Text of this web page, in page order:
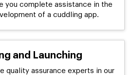
you complete assistance in the
of a cuddling app.
and Launching
quality assurance experts in our